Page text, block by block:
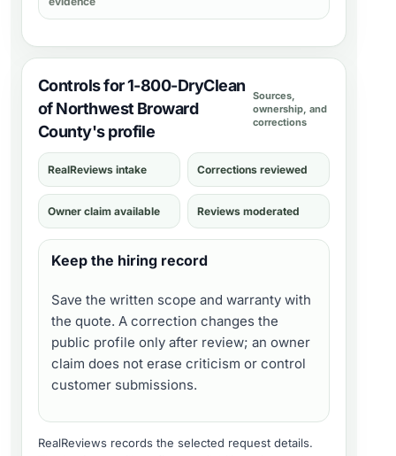
Controls for 1-800-DryClean
of Northwest Broward
County's profile
Sources,
ownership, and
corrections
RealReviews intake Corrections reviewed
Owner claim available Reviews moderated
Keep the hiring record
Save the written scope and warranty with
the quote. A correction changes the
public profile only after review; an owner
claim does not erase criticism or control
customer submissions.
RealReviews records the selected request details.